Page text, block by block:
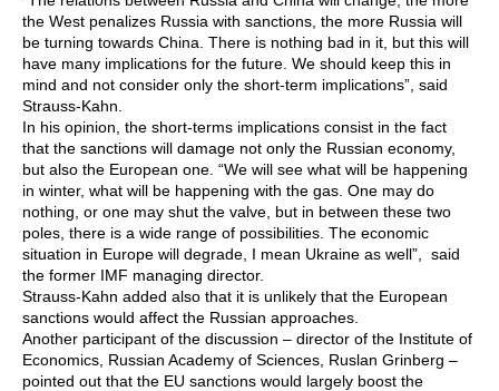
the West penalizes Russia with sanctions, the more Russia will
be turning towards China. There is nothing bad in it, but this will
have many implications for the future. We should keep this in
mind and not consider only the short-term implications”, said
Strauss-Kahn.
In his opinion, the short-terms implications consist in the fact
that the sanctions will damage not only the Russian economy,
but also the European one. “We will see what will be happening
in winter, what will be happening with the gas. One may do
nothing, or one may shut the valve, but in between these two
poles, there is a wide range of possibilities. The economic
situation in Europe will degrade, I mean Ukraine as well”, said
the former IMF managing director.
Strauss-Kahn added also that it is unlikely that the European
sanctions would affect the Russian approaches.
Another participant of the discussion – director of the Institute of
Economics, Russian Academy of Sciences, Ruslan Grinberg –
pointed out that the EU sanctions would largely boost the